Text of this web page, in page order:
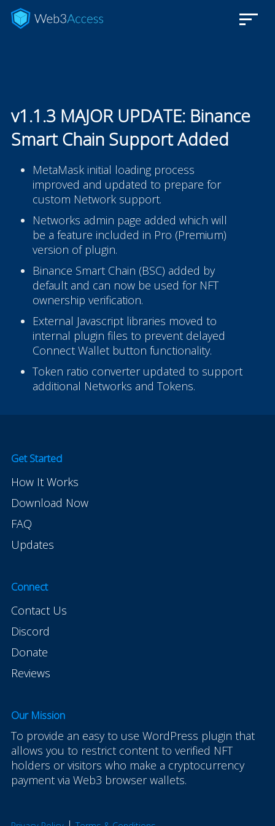
v1.1.3 MAJOR UPDATE: Binance
Smart Chain Support Added
MetaMask initial loading process
improved and updated to prepare for
custom Network support.
Networks admin page added which will
be a feature included in Pro (Premium)
version of plugin.
Binance Smart Chain (BSC) added by
default and can now be used for NFT
ownership verification.
External Javascript libraries moved to
internal plugin files to prevent delayed
Connect Wallet button functionality.
Token ratio converter updated to support
additional Networks and Tokens.
Get Started
How It Works
Download Now
FAQ
Updates
Connect
Contact Us
Discord
Donate
Reviews
Our Mission
To provide an easy to use WordPress plugin that
allows you to restrict content to verified NFT
holders or visitors who make a cryptocurrency
payment via Web3 browser wallets.